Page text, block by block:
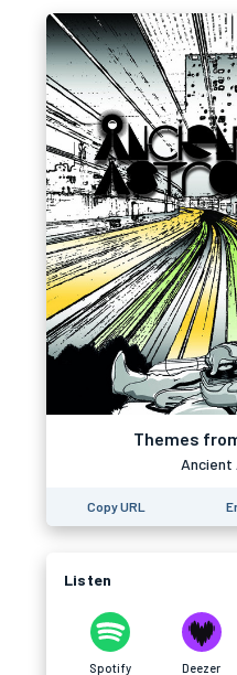
Themes
Copy URL
Listen
Spotify Deezer